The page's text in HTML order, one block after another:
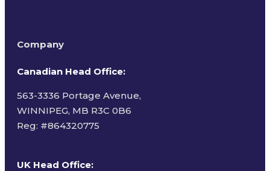
Company
Canadian Head Office:
563-3336 Portage Avenue,
WINNIPEG, MB R3C 0B6
Reg: #864320775
UK Head Office: